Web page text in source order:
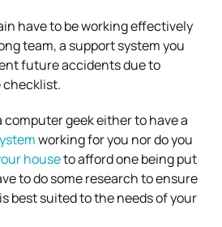
have to be working effectively
team, a support system you
future accidents due to
checklist.
computer geek either to have a
working for you nor do you
houseto afford one being put
to do some research to ensure
best suited to the needs of your